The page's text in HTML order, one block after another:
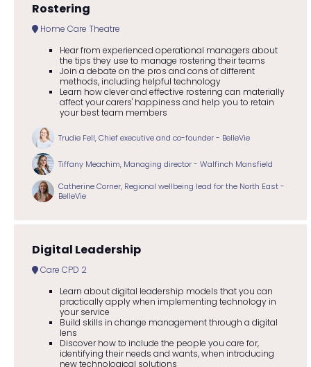
Rostering
Home Care Theatre
Hear from experienced operational managers about
the tips they use to manage rostering their teams
Join a debate on the pros and cons of different
methods, including helpful technology
Learn how clever and effective rostering can materially
affect your carers' happiness and help you to retain
your best team members
Trudie Fell, Chief executive and co-founder - BelleVie
Tiffany Meachim, Managing director - Walfinch Mansfield
Catherine Corner, Regional wellbeing lead for the North East -
BelleVie
Digital Leadership
Care CPD 2
Learn about digital leadership models that you can
practically apply when implementing technology in
your service
Build skills in change management through a digital
lens
Discover how to include the people you care for,
identifying their needs and wants, when introducing
new technological solutions